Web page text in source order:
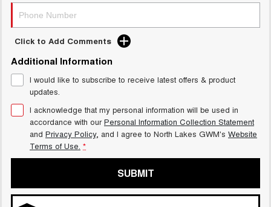
UPCOMING VEHICLES
TANK 500 3.0L DIESEL
COMING SOON
Click to Add Comments
Additional Information
I would like to subscribe to receive latest offers & product
updates.
I acknowledge that my personal information will be used in
accordance with ourPersonal Information Collection Statement
and Privacy Policy, and I agree to North Lakes GWM's Website
Terms of Use. *
SUBMIT